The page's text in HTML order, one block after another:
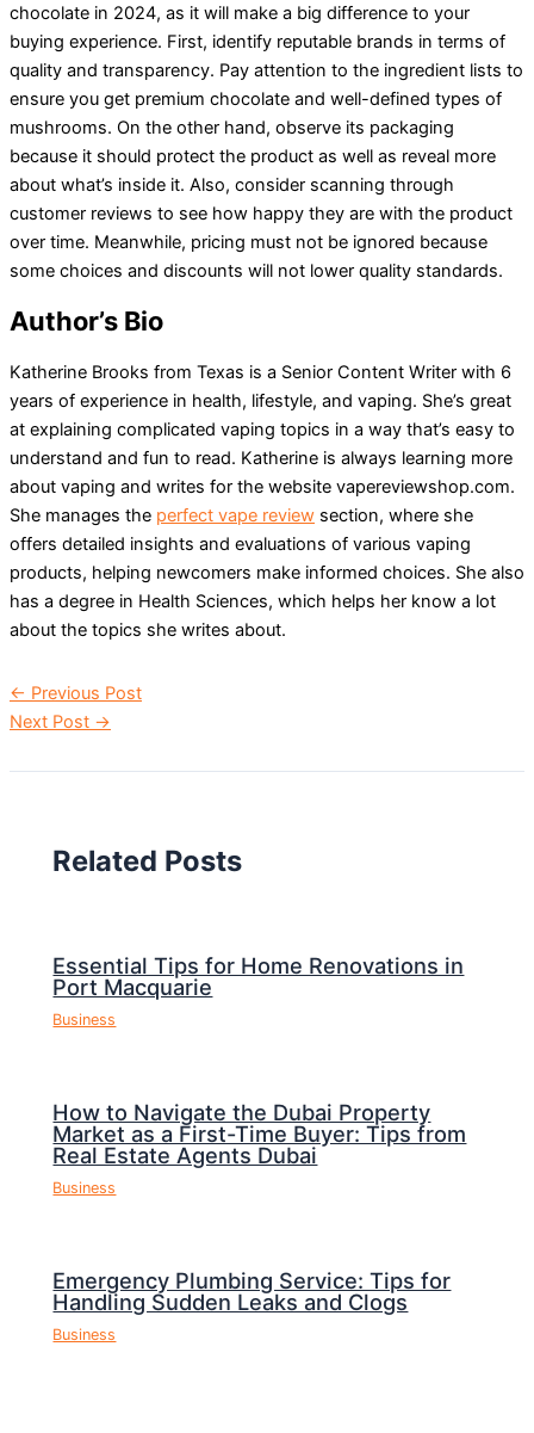
chocolate in 2024, as it will make a big difference to your
buying experience. First, identify reputable brands in terms of
quality and transparency. Pay attention to the ingredient lists to
ensure you get premium chocolate and well-defined types of
mushrooms. On the other hand, observe its packaging
because it should protect the product as well as reveal more
about what’s inside it. Also, consider scanning through
customer reviews to see how happy they are with the product
over time. Meanwhile, pricing must not be ignored because
some choices and discounts will not lower quality standards.
Author’s Bio
Katherine Brooks from Texas is a Senior Content Writer with 6
years of experience in health, lifestyle, and vaping. She’s great
at explaining complicated vaping topics in a way that’s easy to
understand and fun to read. Katherine is always learning more
about vaping and writes for the website vapereviewshop.com.
She manages the perfect vape review section, where she
offers detailed insights and evaluations of various vaping
products, helping newcomers make informed choices. She also
has a degree in Health Sciences, which helps her know a lot
about the topics she writes about.
← Previous Post
Next Post →
Related Posts
Essential Tips for Home Renovations in
Port Macquarie
Business
How to Navigate the Dubai Property
Market as a First-Time Buyer: Tips from
Real Estate Agents Dubai
Business
Emergency Plumbing Service: Tips for
Handling Sudden Leaks and Clogs
Business